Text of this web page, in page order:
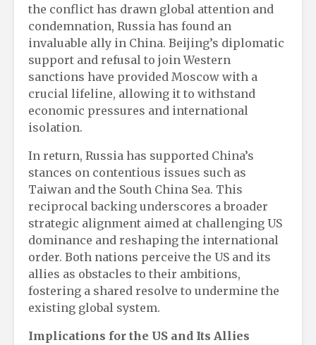
the conflict has drawn global attention and
condemnation, Russia has found an
invaluable ally in China. Beijing’s diplomatic
support and refusal to join Western
sanctions have provided Moscow with a
crucial lifeline, allowing it to withstand
economic pressures and international
isolation.
In return, Russia has supported China’s
stances on contentious issues such as
Taiwan and the South China Sea. This
reciprocal backing underscores a broader
strategic alignment aimed at challenging US
dominance and reshaping the international
order. Both nations perceive the US and its
allies as obstacles to their ambitions,
fostering a shared resolve to undermine the
existing global system.
Implications for the US and Its Allies